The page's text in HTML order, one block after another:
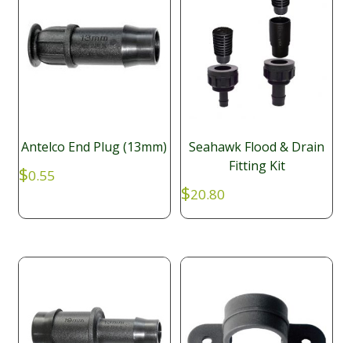
Antelco End Plug (13mm)
$0.55
Seahawk Flood & Drain
Fitting Kit
$20.80